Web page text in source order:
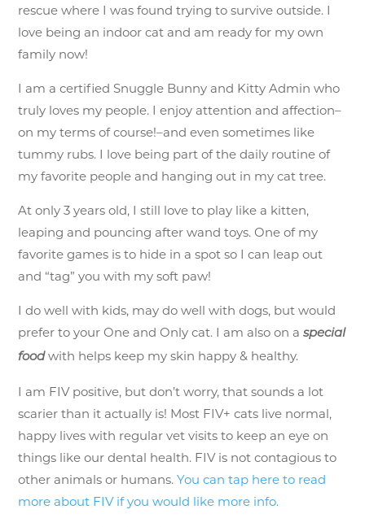
rescue where I was found trying to survive outside. I
love being an indoor cat and am ready for my own
family now!
I am a certified Snuggle Bunny and Kitty Admin who
truly loves my people. I enjoy attention and affection–
on my terms of course!–and even sometimes like
tummy rubs. I love being part of the daily routine of
my favorite people and hanging out in my cat tree.
At only 3 years old, I still love to play like a kitten,
leaping and pouncing after wand toys. One of my
favorite games is to hide in a spot so I can leap out
and “tag” you with my soft paw!
I do well with kids, may do well with dogs, but would
prefer to your One and Only cat. I am also on aspecial
foodwith helps keep my skin happy & healthy.
I am FIV positive, but don’t worry, that sounds a lot
scarier than it actually is! Most FIV+ cats live normal,
happy lives with regular vet visits to keep an eye on
things like our dental health. FIV is not contagious to
other animals or humans.You can tap here to read
more about FIV if you would like more info.